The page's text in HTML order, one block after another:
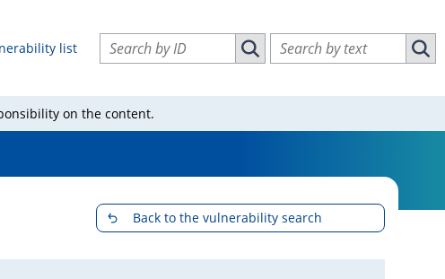
list
Search vulnerabilities by ID
Search vulnerabilities by ID
Search vulnerabilities by text
on the content.
Back to the vulnerability search